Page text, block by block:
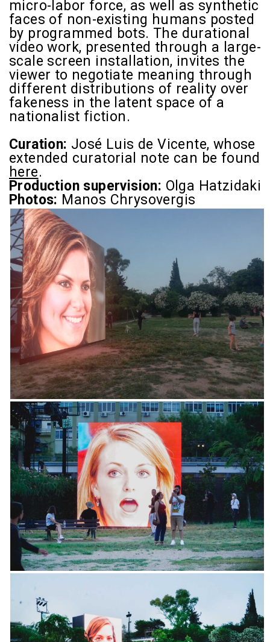
micro-labor force, as well as synthetic
faces of non-existing humans posted
by programmed bots. The durational
video work, presented through a large-
scale screen installation, invites the
viewer to negotiate meaning through
different distributions of reality over
fakeness in the latent space of a
nationalist fiction.
Curation: José Luis de Vicente, whose
extended curatorial note can be found
here.
Production supervision: Olga Hatzidaki
Photos: Manos Chrysovergis